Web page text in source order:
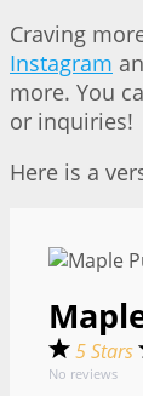
Craving
Instagram
more. You
or inquiries!
Here is a
5 Stars
No reviews